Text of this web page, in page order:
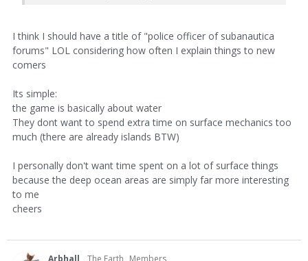
I think I should have a title of "police officer of subanautica
forums" LOL considering how often I explain things to new
comers
Its simple:
the game is basically about water
They dont want to spend extra time on surface mechanics too
much (there are already islands BTW)
I personally don't want time spent on a lot of surface things
because the deep ocean areas are simply far more interesting
to me
cheers
Arbhall The Earth Members